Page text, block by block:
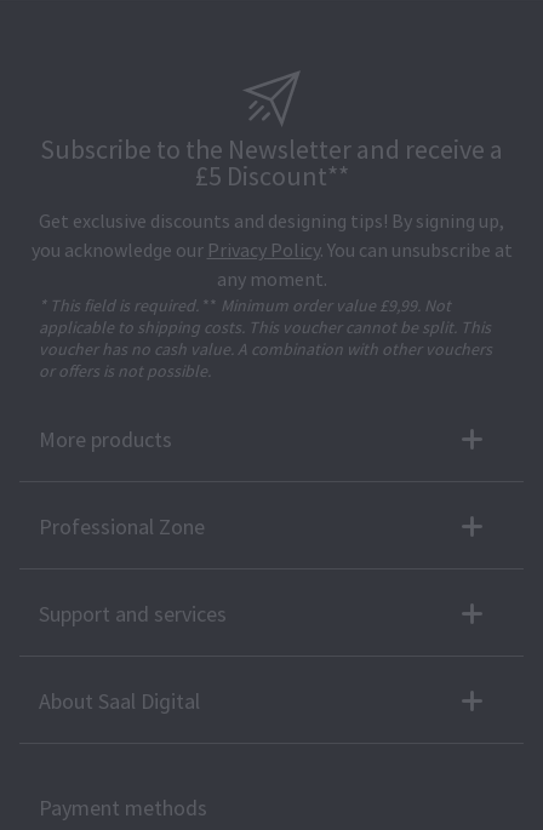
Subscribe to the Newsletter and receive a
£5 Discount**
Get exclusive discounts and designing tips! By signing up,
you acknowledge our Privacy Policy. You can unsubscribe at
any moment.
* This field is required. ** Minimum order value £9,99. Not
applicable to shipping costs. This voucher cannot be split. This
voucher has no cash value. A combination with other vouchers
or offers is not possible.
More products
Professional Zone
Support and services
About Saal Digital
Payment methods